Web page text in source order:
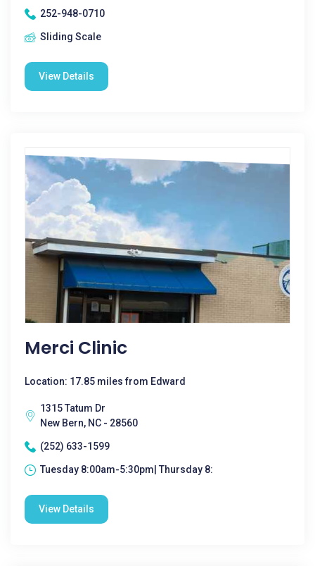
252-948-0710
Sliding Scale
View Details
Merci Clinic
Location: 17.85 miles from Edward
1315 Tatum Dr
New Bern, NC - 28560
(252) 633-1599
Tuesday 8:00am-5:30pm| Thursday 8:
View Details